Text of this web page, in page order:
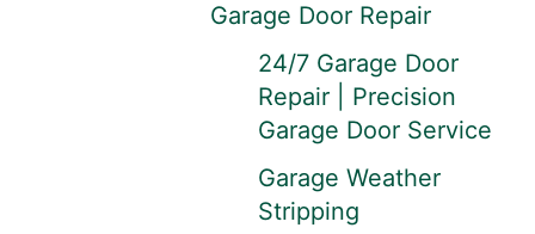
Garage Door Repair
24/7 Garage Door
Repair | Precision
Garage Door Service
Garage Weather
Stripping